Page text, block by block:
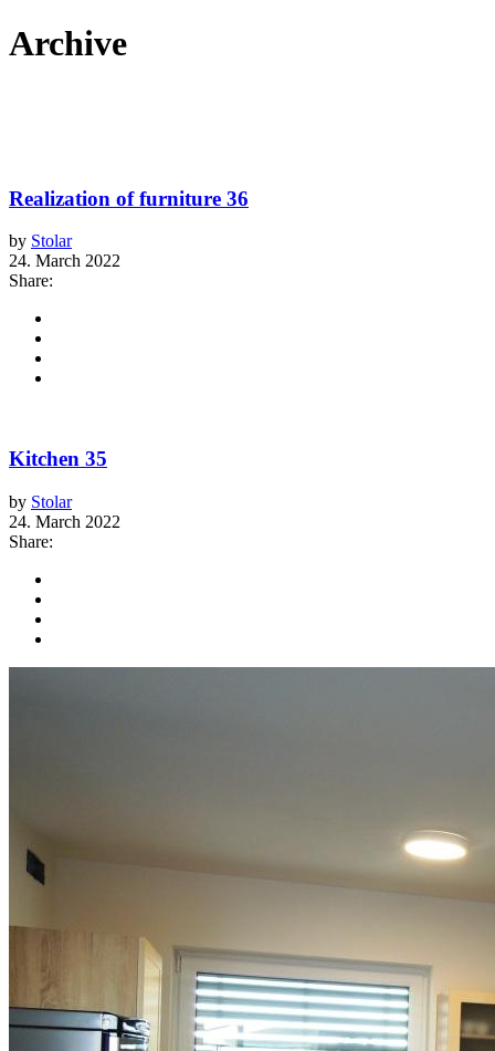
Archive
Realization of furniture 36
by Stolar
24. March 2022
Share:
Kitchen 35
by Stolar
24. March 2022
Share: